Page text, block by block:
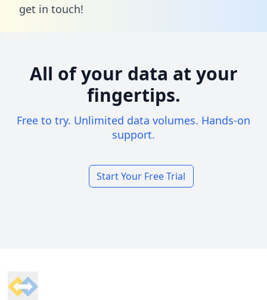
get in touch!
All of your data at your
fingertips.
Free to try. Unlimited data volumes. Hands-on
support.
Start Your Free Trial